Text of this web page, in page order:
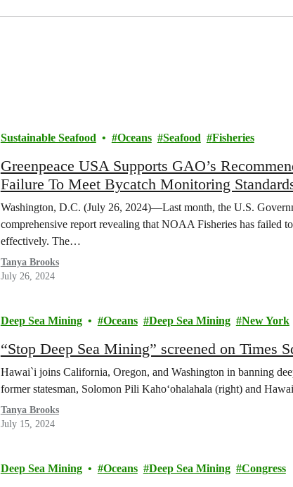
Sustainable Seafood Oceans Seafood Fisheries
Greenpeace USA Supports GAO’s
Failure To Meet Bycatch Monitoring
Washington, D.C. (July 26, 2024)—Last month, the U.S.
comprehensive report revealing that NOAA Fisheries has failed
effectively. The…
Tanya Brooks
July 26, 2024
Deep Sea Mining Oceans Deep Sea Mining New York
“Stop Deep Sea Mining” screened on Times
Hawai`i joins California, Oregon, and Washington in banning
former statesman, Solomon Pili Kahoʻohalahala (right) and
Tanya Brooks
July 15, 2024
Deep Sea Mining Oceans Deep Sea Mining Congress